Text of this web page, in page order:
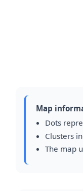
Map
Dots
Clusters
The map